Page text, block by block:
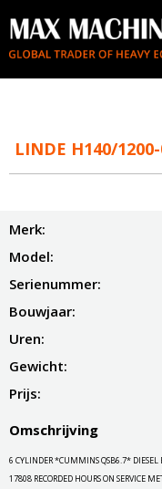
LINDE H140/
Merk:
Model:
Serienummer:
Bouwjaar:
Uren:
Gewicht:
Prijs:
Omschrijving
6 CYLINDER *CUMMINS QSB6.7*
17808 RECORDED HOURS ON SERVICE